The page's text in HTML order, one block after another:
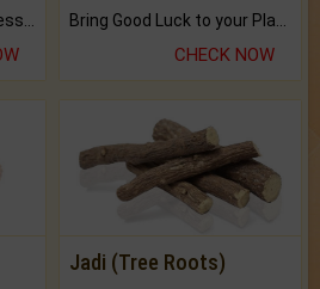
CHECK NOW
Jadi (Tree Roots)